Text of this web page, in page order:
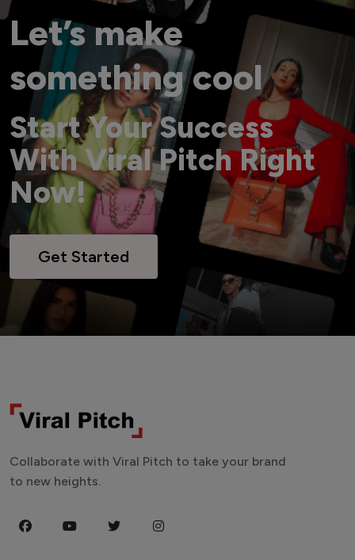
Let’s make
something cool
Start Your Success
With Viral Pitch Right
Now!
Get Started
Collaborate with Viral Pitch to take your brand
to new heights.